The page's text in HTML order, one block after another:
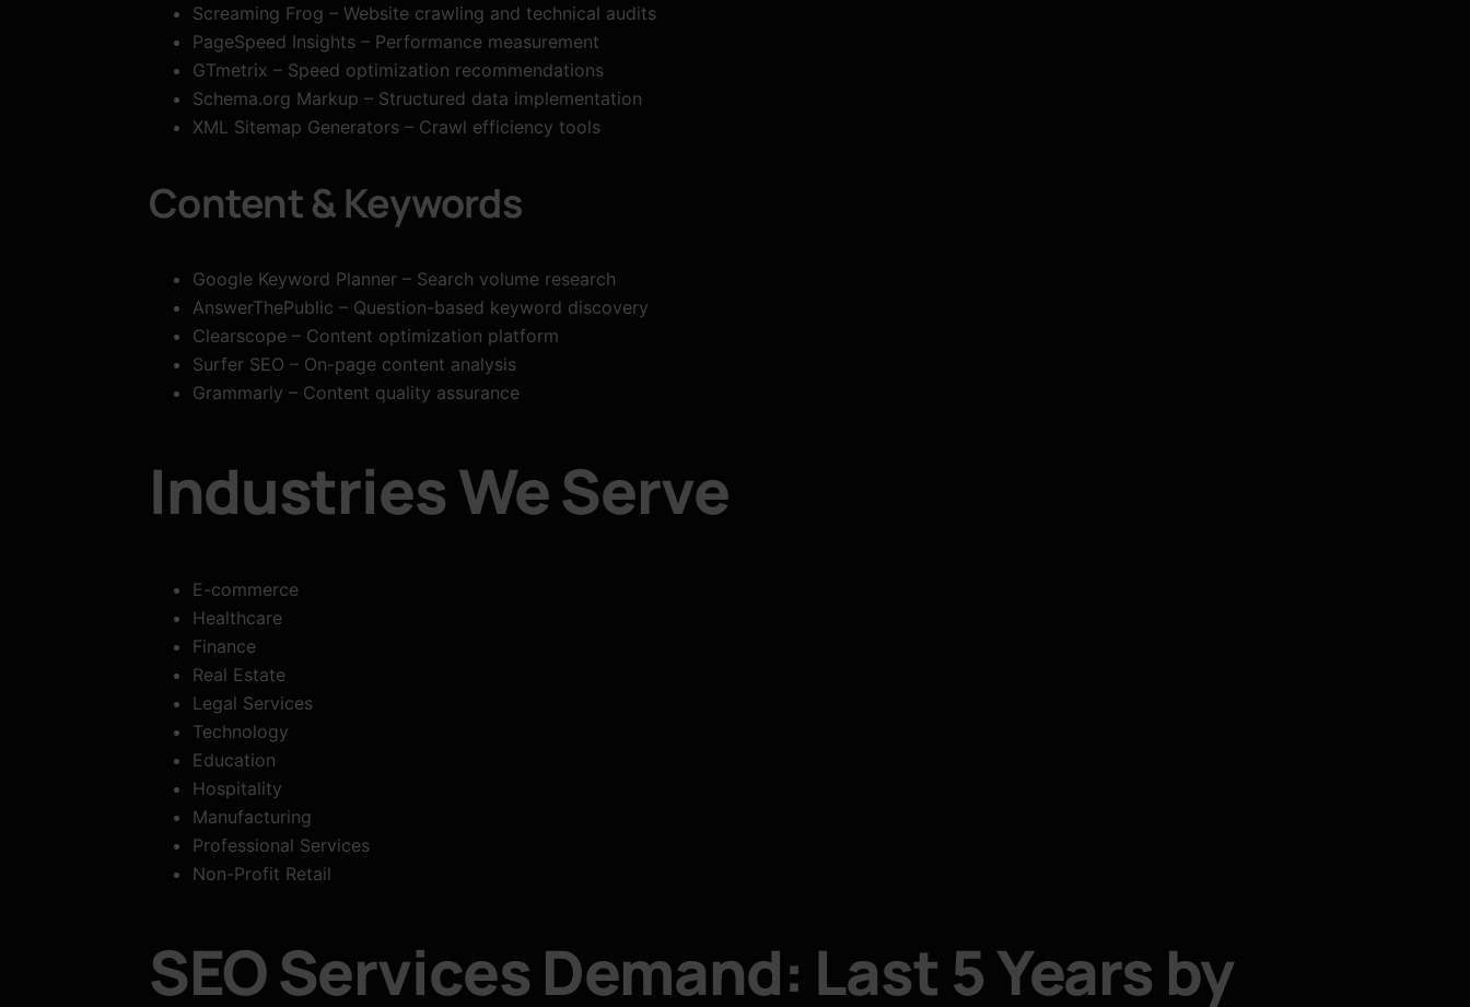
Screaming Frog – Website crawling and technical audits
PageSpeed Insights – Performance measurement
GTmetrix – Speed optimization recommendations
Schema.org Markup – Structured data implementation
XML Sitemap Generators – Crawl efficiency tools
Content & Keywords
Google Keyword Planner – Search volume research
AnswerThePublic – Question-based keyword discovery
Clearscope – Content optimization platform
Surfer SEO – On-page content analysis
Grammarly – Content quality assurance
Industries We Serve
E-commerce
Healthcare
Finance
Real Estate
Legal Services
Technology
Education
Hospitality
Manufacturing
Professional Services
Non-Profit Retail
SEO Services Demand: Last 5 Years by